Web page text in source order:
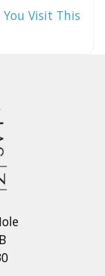
You Visit This